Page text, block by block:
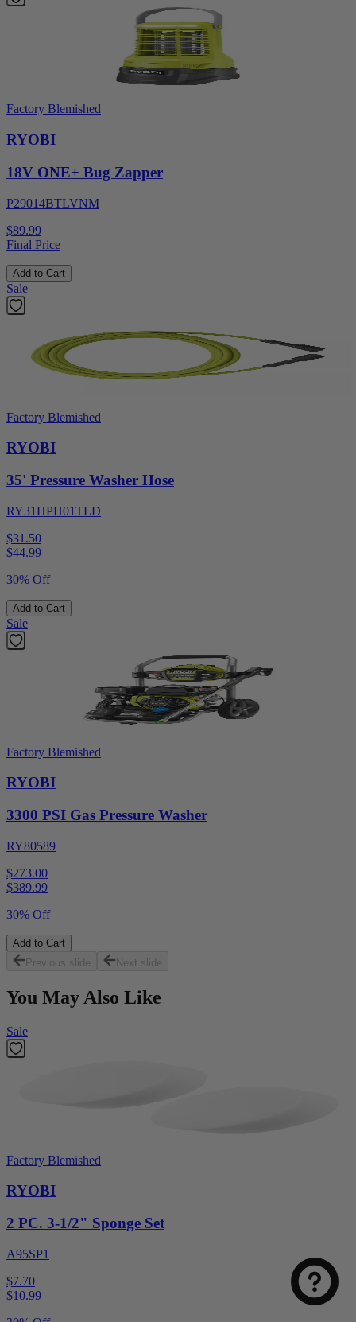
Factory Blemished
RYOBI
18V ONE+ Bug Zapper
P29014BTLVNM
$89.99
Final Price
Add to Cart
Sale
Factory Blemished
RYOBI
35' Pressure Washer Hose
RY31HPH01TLD
$31.50
$44.99
30% Off
Add to Cart
Sale
Factory Blemished
RYOBI
3300 PSI Gas Pressure Washer
RY80589
$273.00
$389.99
30% Off
Add to Cart
Previous slide
Next slide
You May Also Like
Sale
Factory Blemished
RYOBI
2 PC. 3-1/2" Sponge Set
A95SP1
$7.70
$10.99